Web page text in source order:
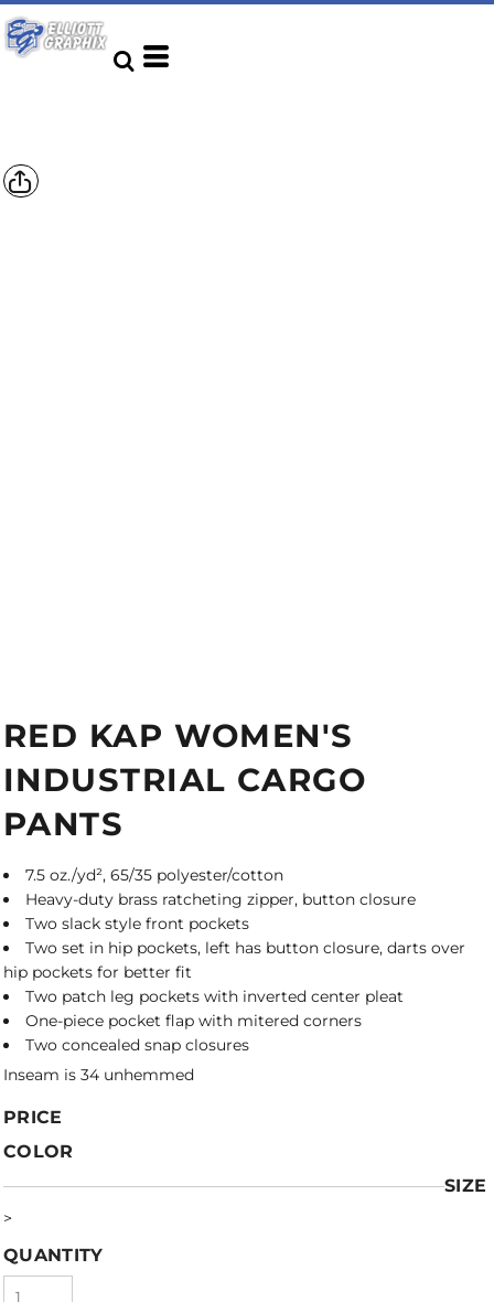
RED KAP WOMEN'S
INDUSTRIAL CARGO
PANTS
7.5 oz./yd², 65/35 polyester/cotton
Heavy-duty brass ratcheting zipper, button closure
Two slack style front pockets
Two set in hip pockets, left has button closure, darts over
hip pockets for better fit
Two patch leg pockets with inverted center pleat
One-piece pocket flap with mitered corners
Two concealed snap closures
Inseam is 34 unhemmed
PRICE
COLOR
SIZE
>
QUANTITY